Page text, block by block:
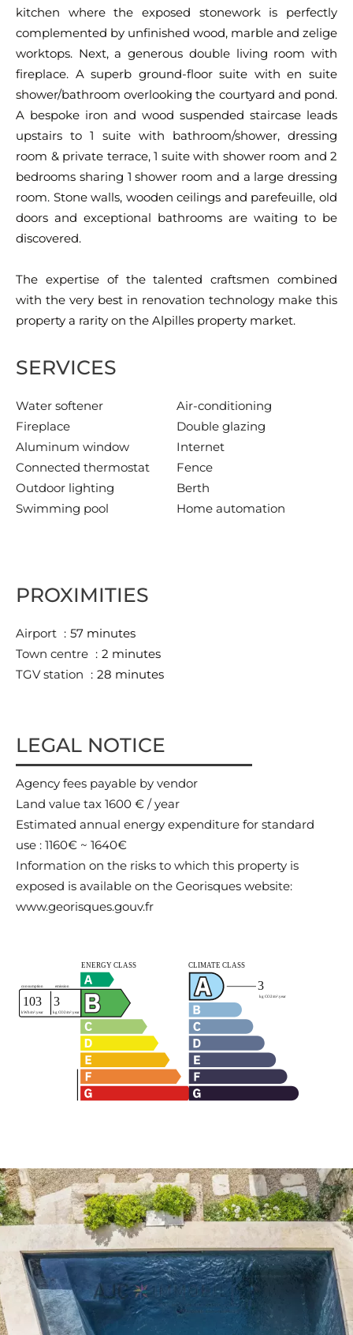
kitchen where the exposed stonework is perfectly
complemented by unfinished wood, marble and zelige
worktops. Next, a generous double living room with
fireplace. A superb ground-floor suite with en suite
shower/bathroom overlooking the courtyard and pond.
A bespoke iron and wood suspended staircase leads
upstairs to 1 suite with bathroom/shower, dressing
room & private terrace, 1 suite with shower room and 2
bedrooms sharing 1 shower room and a large dressing
room. Stone walls, wooden ceilings and parefeuille, old
doors and exceptional bathrooms are waiting to be
discovered.
The expertise of the talented craftsmen combined
with the very best in renovation technology make this
property a rarity on the Alpilles property market.
SERVICES
Water softener
Air-conditioning
Fireplace
Double glazing
Aluminum window
Internet
Connected thermostat
Fence
Outdoor lighting
Berth
Swimming pool
Home automation
PROXIMITIES
Airport
57 minutes
Town centre
2 minutes
TGV station
28 minutes
LEGAL NOTICE
Agency fees payable by vendor
Land value tax 1600 € / year
Estimated annual energy expenditure for standard
use : 1160€ ~ 1640€
Information on the risks to which this property is
exposed is available on the Georisques website:
www.georisques.gouv.fr